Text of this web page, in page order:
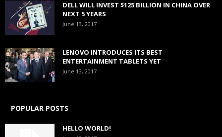
DELL WILL INVEST $125 BILLION IN CHINA OVER
NEXT 5 YEARS
June 13, 2017
LENOVO INTRODUCES ITS BEST
ENTERTAINMENT TABLETS YET
June 13, 2017
POPULAR POSTS
HELLO WORLD!